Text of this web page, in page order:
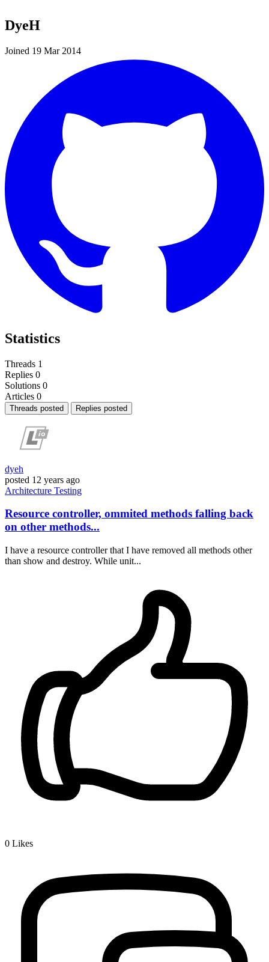
DyeH
Joined 19 Mar 2014
Statistics
Threads 1
Replies 0
Solutions 0
Articles 0
Threads posted Replies posted
dyeh
posted 12 years ago
Architecture Testing
Resource controller, ommited methods falling back
on other methods...
I have a resource controller that I have removed all methods other
than show and destroy. While unit...
0 Likes